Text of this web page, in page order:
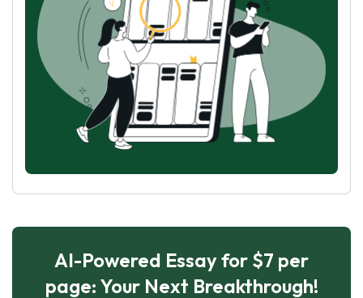
AI-Powered Essay for $7 per
page: Your Next Breakthrough!